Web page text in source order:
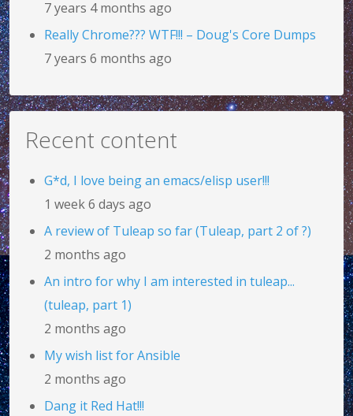
7 years 4 months ago
Really Chrome??? WTF!!! – Doug's Core Dumps
7 years 6 months ago
Recent content
G*d, I love being an emacs/elisp user!!!
1 week 6 days ago
A review of Tuleap so far (Tuleap, part 2 of ?)
2 months ago
An intro for why I am interested in tuleap...
(tuleap, part 1)
2 months ago
My wish list for Ansible
2 months ago
Dang it Red Hat!!!